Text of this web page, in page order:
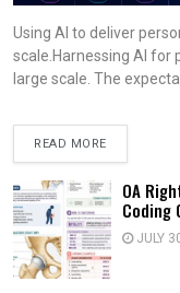
Using AI to deliver
scale.Harnessing AI for
large scale. The
READ MORE
OA
Coding
JULY